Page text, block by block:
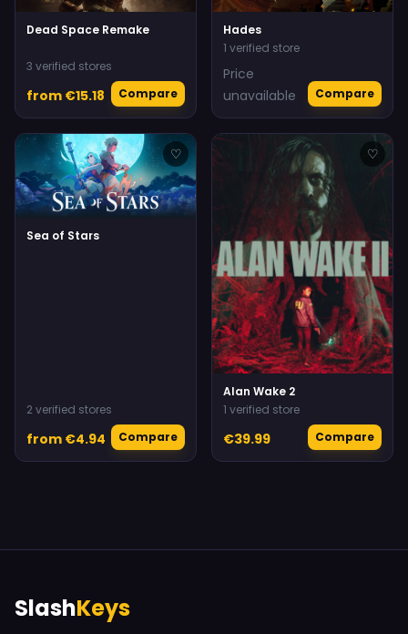
Dead Space Remake
3 verified stores
from €15.18 Compare
Hades
1 verified store
Price
unavailable
Compare
♡
Sea of Stars
2 verified stores
from €4.94 Compare
♡
Alan Wake 2
1 verified store
€39.99 Compare
SlashKeys